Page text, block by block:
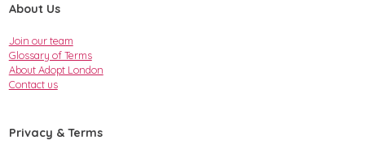
About Us
Join our team
Glossary of Terms
About Adopt London
Contact us
Privacy & Terms